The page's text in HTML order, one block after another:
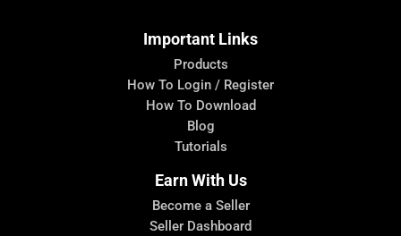
Important Links
Products
How To Login / Register
How To Download
Blog
Tutorials
Earn With Us
Become a Seller
Seller Dashboard